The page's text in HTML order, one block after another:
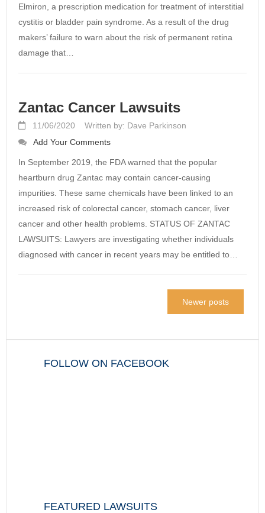
Elmiron, a prescription medication for treatment of interstitial
cystitis or bladder pain syndrome. As a result of the drug
makers’ failure to warn about the risk of permanent retina
damage that…
Zantac Cancer Lawsuits
11/06/2020
Written by: Dave Parkinson
Add Your Comments
In September 2019, the FDA warned that the popular
heartburn drug Zantac may contain cancer-causing
impurities. These same chemicals have been linked to an
increased risk of colorectal cancer, stomach cancer, liver
cancer and other health problems. STATUS OF ZANTAC
LAWSUITS: Lawyers are investigating whether individuals
diagnosed with cancer in recent years may be entitled to…
Newer posts
FOLLOW ON FACEBOOK
FEATURED LAWSUITS